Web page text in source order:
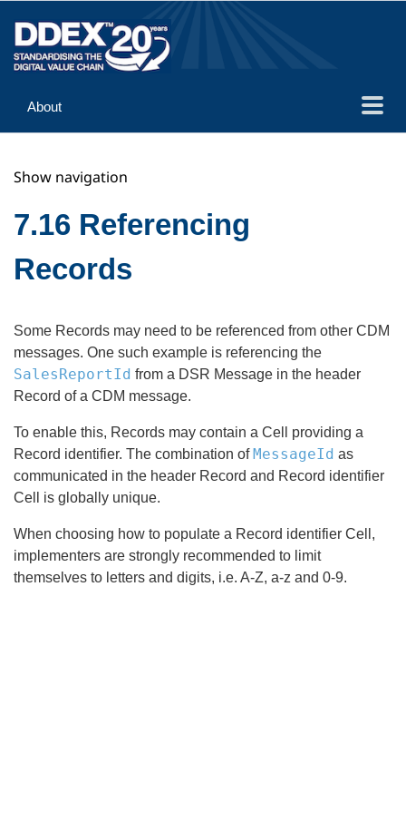
About
Implementation
Reference
Show navigation
7.16 Referencing
Records
Some Records may need to be referenced from other CDM
messages. One such example is referencing the
SalesReportId from a DSR Message in the header
Record of a CDM message.
To enable this, Records may contain a Cell providing a
Record identifier. The combination ofMessageId as
communicated in the header Record and Record identifier
Cell is globally unique.
When choosing how to populate a Record identifier Cell,
implementers are strongly recommended to limit
themselves to letters and digits, i.e. A-Z, a-z and 0-9.